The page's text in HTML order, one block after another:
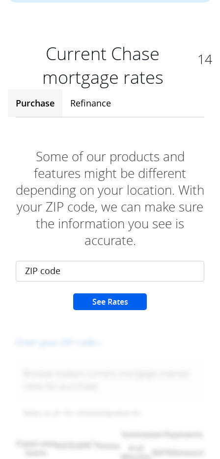
Current Chase
mortgage rates
14
Purchase Refinance